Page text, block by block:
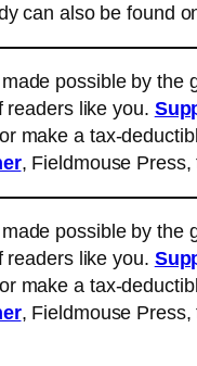
can also be found
possible by the
readers like you.
make a tax-
, Fieldmouse Press,
possible by the
readers like you.
make a tax-
, Fieldmouse Press,